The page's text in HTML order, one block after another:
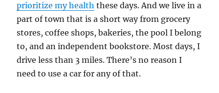
prioritize my health these days. And we live in a
part of town that is a short way from grocery
stores, coffee shops, bakeries, the pool I belong
to, and an independent bookstore. Most days, I
drive less than 3 miles. There’s no reason I
need to use a car for any of that.